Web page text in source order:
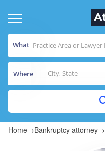
What
Where
Home→Bankruptcy attorney→